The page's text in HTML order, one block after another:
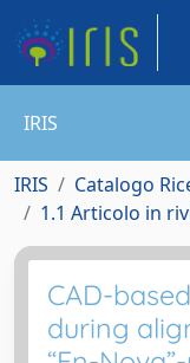
IRIS
IRIS Catalogo
1.1 Articolo in
CAD-
during